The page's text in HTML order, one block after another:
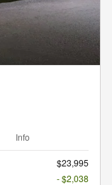
Info
$23,995
- $2,038